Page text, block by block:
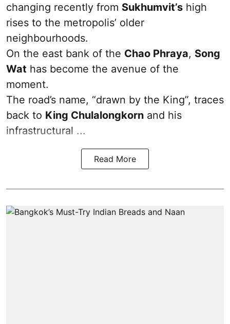
changing recently from Sukhumvit’s high
rises to the metropolis’ older
neighbourhoods.
On the east bank of the Chao Phraya, Song
Wat has become the avenue of the
moment.
The road’s name, “drawn by the King”, traces
back to King Chulalongkorn and his
infrastructural ...
Read More